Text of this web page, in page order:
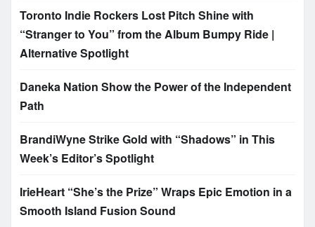
Toronto Indie Rockers Lost Pitch Shine with
“Stranger to You” from the Album Bumpy Ride |
Alternative Spotlight
Daneka Nation Show the Power of the Independent
Path
BrandiWyne Strike Gold with “Shadows” in This
Week’s Editor’s Spotlight
IrieHeart “She’s the Prize” Wraps Epic Emotion in a
Smooth Island Fusion Sound